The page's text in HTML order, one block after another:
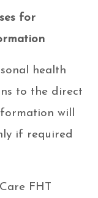
for
health
to the direct
will
if required
FHT